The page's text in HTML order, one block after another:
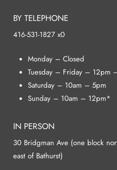
BY TELEPHONE
416-531-1827 x0
Monday – Closed
Tuesday – Friday – 12pm
Saturday – 10am – 5pm
Sunday – 10am – 12pm*
IN PERSON
30 Bridgman Ave (one block
east of Bathurst)